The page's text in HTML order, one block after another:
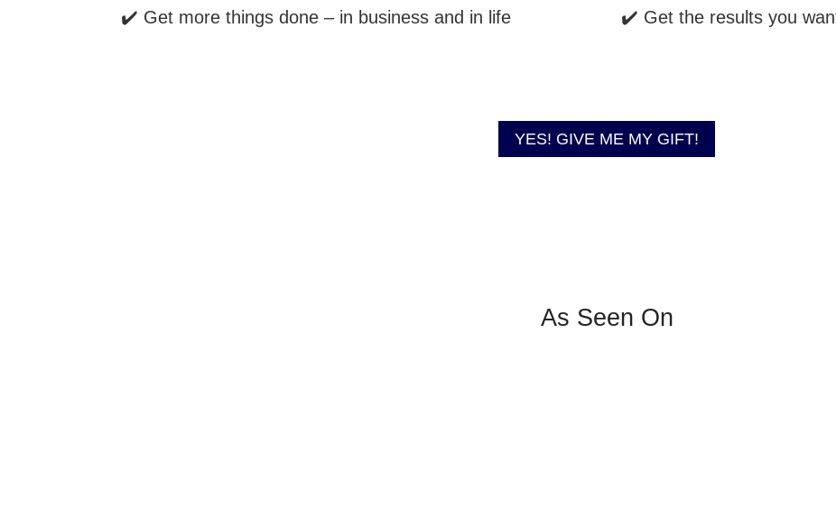
✔️ Get more things done – in business and in life ✔️ Get the results you
YES! GIVE ME MY GIFT!
As Seen On